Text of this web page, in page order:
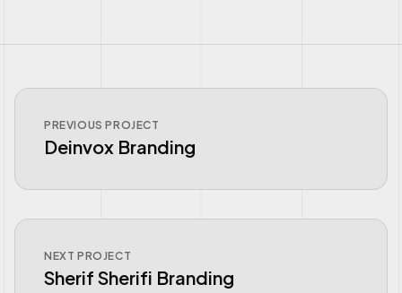
PREVIOUS PROJECT
Deinvox Branding
NEXT PROJECT
Sherif Sherifi Branding